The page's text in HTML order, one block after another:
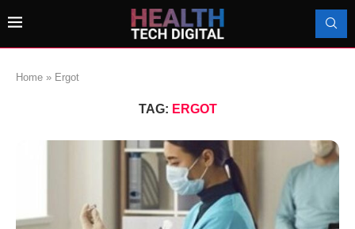
Home » Ergot
TAG: ERGOT